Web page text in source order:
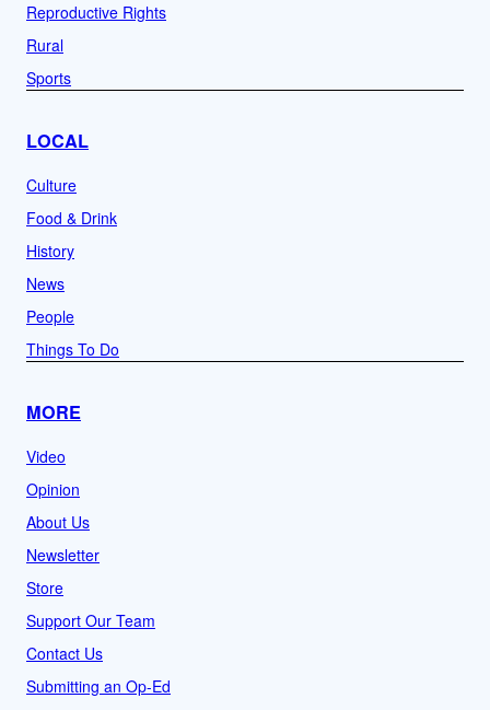
Reproductive Rights
Rural
Sports
LOCAL
Culture
Food & Drink
History
News
People
Things To Do
MORE
Video
Opinion
About Us
Newsletter
Store
Support Our Team
Contact Us
Submitting an Op-Ed